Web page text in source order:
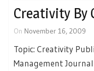
Creativity By
On November 16, 2009
Topic: Creativity
Management